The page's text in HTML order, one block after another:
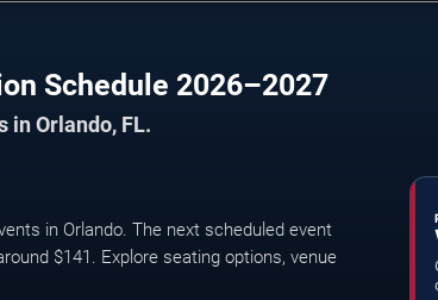
Schedule 2026–2027
in Orlando, FL.
in Orlando. The next scheduled event
$141. Explore seating options, venue